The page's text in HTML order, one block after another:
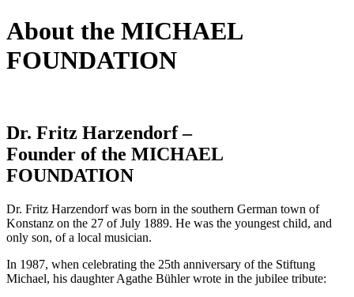
About the MICHAEL
FOUNDATION
Dr. Fritz Harzendorf –
Founder of the MICHAEL
FOUNDATION
Dr. Fritz Harzendorf was born in the southern German town of
Konstanz on the 27 of July 1889. He was the youngest child, and
only son, of a local musician.
In 1987, when celebrating the 25th anniversary of the Stiftung
Michael, his daughter Agathe Bühler wrote in the jubilee tribute: